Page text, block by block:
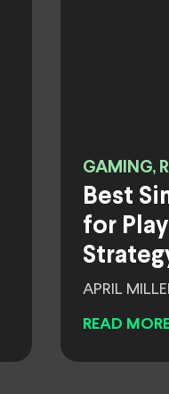
GAMING,
Best
for
APRIL
READ